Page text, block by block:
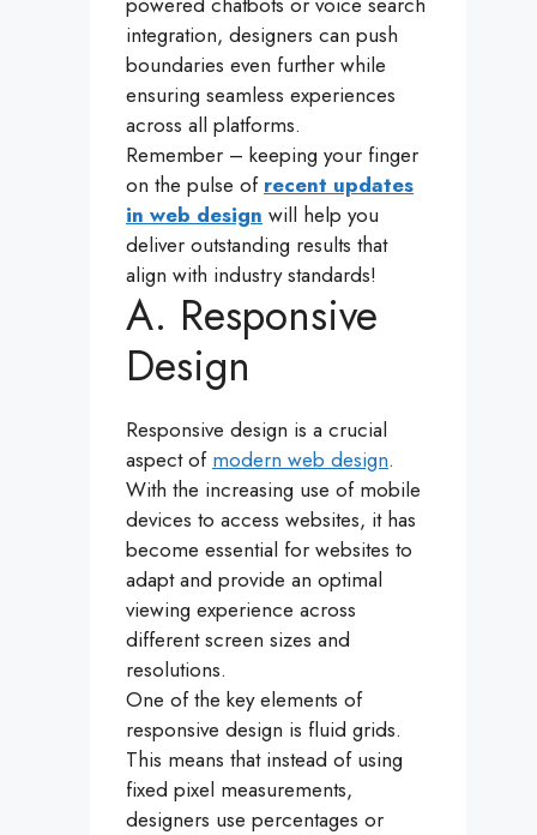
integration, designers can push
boundaries even further while
ensuring seamless experiences
across all platforms.
Remember – keeping your finger
on the pulse of recent updates
in web design will help you
deliver outstanding results that
align with industry standards!
A. Responsive
Design
Responsive design is a crucial
aspect of modern web design.
With the increasing use of mobile
devices to access websites, it has
become essential for websites to
adapt and provide an optimal
viewing experience across
different screen sizes and
resolutions.
One of the key elements of
responsive design is fluid grids.
This means that instead of using
fixed pixel measurements,
designers use percentages or